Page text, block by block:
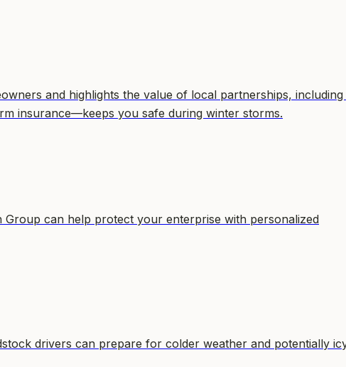
and highlights the value of local partnerships,
insurance—keeps you safe during winter storms.
Group can help protect your enterprise with personalized
drivers can prepare for colder weather and potentially